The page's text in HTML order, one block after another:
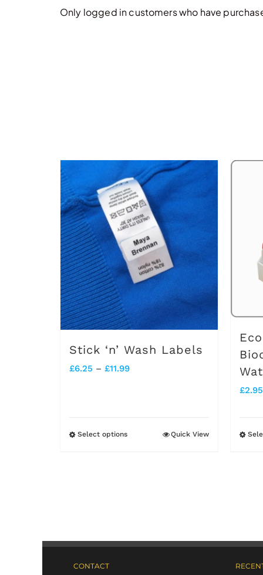
Only logged in customers who have
Stick ‘n’ Wash Labels
£6.25 – £11.99Price
Select optionsThis
Quick View
£2.95
CONTACT